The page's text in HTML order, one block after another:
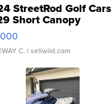
StreetRod Golf Cars
Short Canopy
C. | sellwild.com